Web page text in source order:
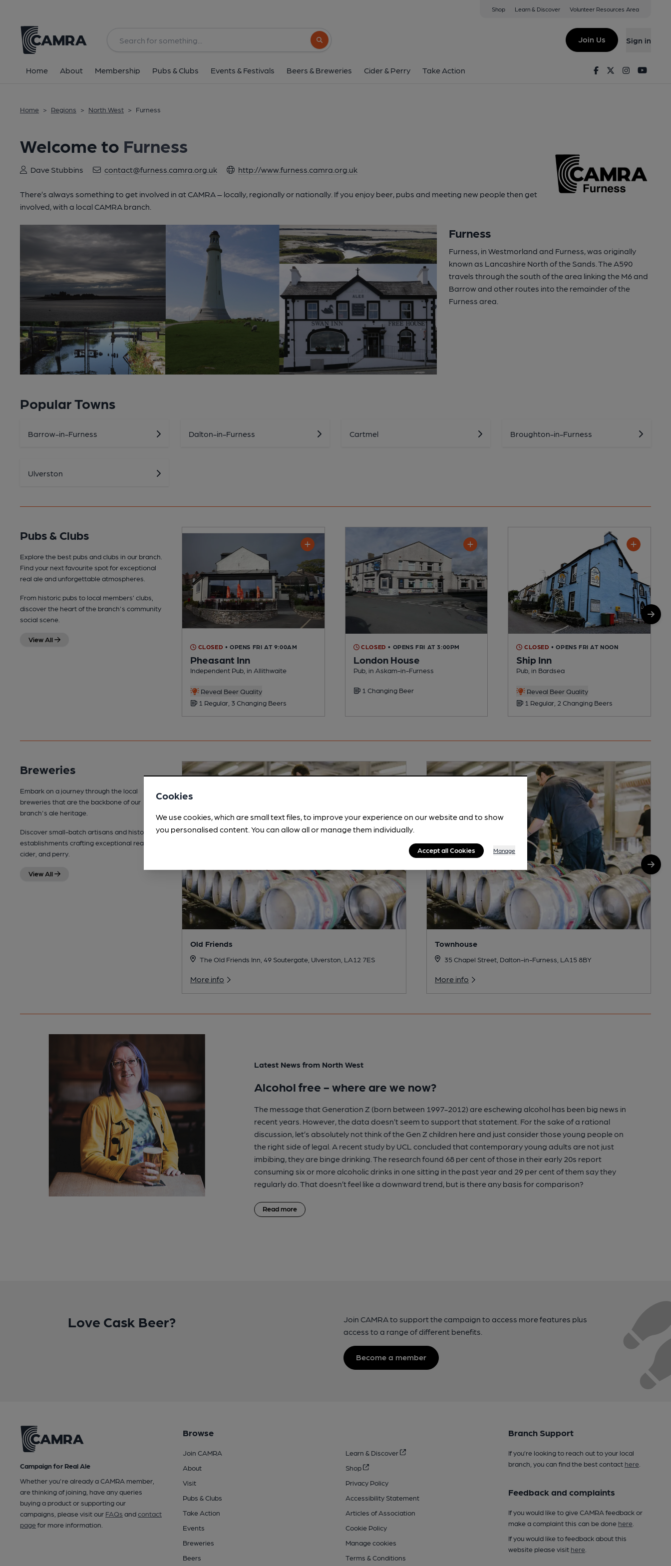
Shop Learn & Discover Volunteer Resources Area
Search button
Join Us Sign in
Home About Membership Pubs & Clubs Events & Festivals Beers & Breweries Cider & Perry Take Action FacebookTwitterInstagram
Home > Regions > North West > Furness
Welcome to Furness
Dave Stubbins contact@furness.camra.org.uk http://www.furness.camra.org.uk
There’s always something to get involved in at CAMRA – locally, regionally or nationally. If you enjoy beer, pubs and meeting new people then get
involved, with a local CAMRA branch.
Furness
Furness, in Westmorland and Furness, was originally
known as Lancashire North of the Sands. The A590
travels through the south of the area linking the M6 and
Barrow and other routes into the remainder of the
Furness area.
Popular Towns
Barrow-in-Furness Dalton-in-Furness Cartmel Broughton-in-Furness
Ulverston
Pubs & Clubs
Explore the best pubs and clubs in our branch.
Find your next favourite spot for exceptional
real ale and unforgettable atmospheres.
From historic pubs to local members’ clubs,
discover the heart of the branch's community
social scene.
View All
CLOSED • OPENS FRI AT 9:00AM
Pheasant Inn
Independent Pub, in Allithwaite
Reveal Beer Quality
1 Regular, 3 Changing Beers
CLOSED • OPENS FRI AT 3:00PM
London House
Pub, in Askam-in-Furness
1 Changing Beer
CLOSED • OPENS FRI AT NOON
Ship Inn
Pub, in Bardsea
Reveal Beer Quality
1 Regular, 2 Changing Beers
Breweries
Embark on a journey through the local
breweries that are the backbone of our
branch's ale heritage.
Discover small-batch artisans and historic
establishments crafting exceptional real ale,
cider, and perry.
View All
Old Friends
The Old Friends Inn, 49 Soutergate, Ulverston, LA12 7ES
More info
Townhouse
35 Chapel Street, Dalton-in-Furness, LA15 8BY
More info
Latest News from North West
Alcohol free - where are we now?
The message that Generation Z (born between 1997-2012) are eschewing alcohol has been big news in
recent years. However, the data doesn’t seem to support that statement. For the sake of a rational
discussion, let’s absolutely not think of the Gen Z children here and just consider those young people on
the right side of legal. A recent study by UCL concluded that contemporary young adults are not just
imbibing, they are binge drinking. The research found 68 per cent of those in their early 20s report
consuming six or more alcoholic drinks in one sitting in the past year and 29 per cent of them say they
regularly do. That doesn’t feel like a downward trend, but is there any basis for comparison?
Read more
Love Cask Beer?
Join CAMRA to support the campaign to access more features plus
access to a range of different benefits.
Become a member
Campaign for Real Ale
Whether you're already a CAMRA member,
are thinking of joining, have any queries
buying a product or supporting our
campaigns, please visit our FAQs andcontact
pagefor more information.
Browse
Join CAMRA
About
Visit
Pubs & Clubs
Take Action
Events
Breweries
Beers
Learn & Discover
Shop
Privacy Policy
Accessibility Statement
Articles of Association
Cookie Policy
Manage cookies
Terms & Conditions
Branch Support
If you’re looking to reach out to your local
branch, you can find the best contact here.
Feedback and complaints
If you would like to give CAMRA feedback or
make a complaint this can be done here.
If you would like to feedback about this
website please visit here.
Cookies
We use cookies, which are small text files, to improve your experience on our website and to show
you personalised content. You can allow all or manage them individually.
Accept all Cookies Manage